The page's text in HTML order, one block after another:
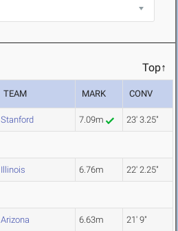
Top↑
TEAM MARK CONV
Stanford 7.09m 23' 3.25"
Illinois 6.76m 22' 2.25"
Arizona 6.63m 21' 9"